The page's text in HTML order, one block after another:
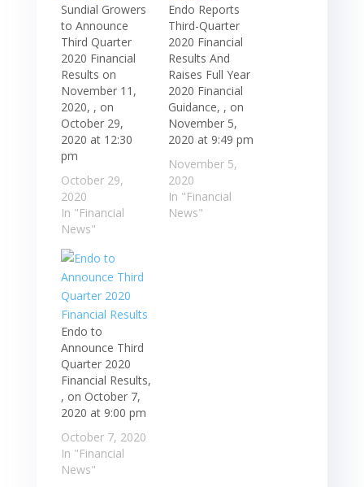
Sundial Growers
to Announce
Third Quarter
2020 Financial
Results on
November 11,
2020, , on
October 29,
2020 at 12:30
pm
October 29,
2020
In "Financial
News"
Endo Reports
Third-Quarter
2020 Financial
Results And
Raises Full Year
2020 Financial
Guidance, , on
November 5,
2020 at 9:49 pm
November 5,
2020
In "Financial
News"
Endo to
Announce Third
Quarter 2020
Financial Results,
, on October 7,
2020 at 9:00 pm
October 7, 2020
In "Financial
News"